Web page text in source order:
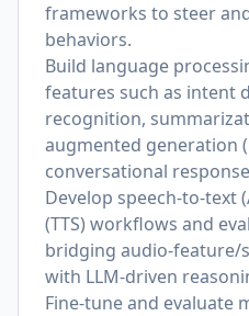
frameworks to steer
behaviors.
Build language
features such as intent
recognition,
augmented generation
conversational
Develop speech-to-text
(TTS) workflows and
bridging audio-feature/
with LLM-driven
Fine-tune and evaluate